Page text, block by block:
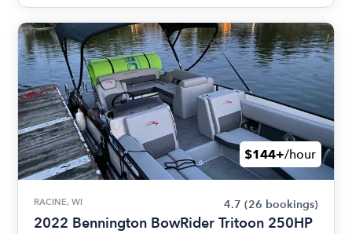
$144+/hour
RACINE, WI 4.7 (26 bookings)
2022 Bennington BowRider Tritoon 250HP